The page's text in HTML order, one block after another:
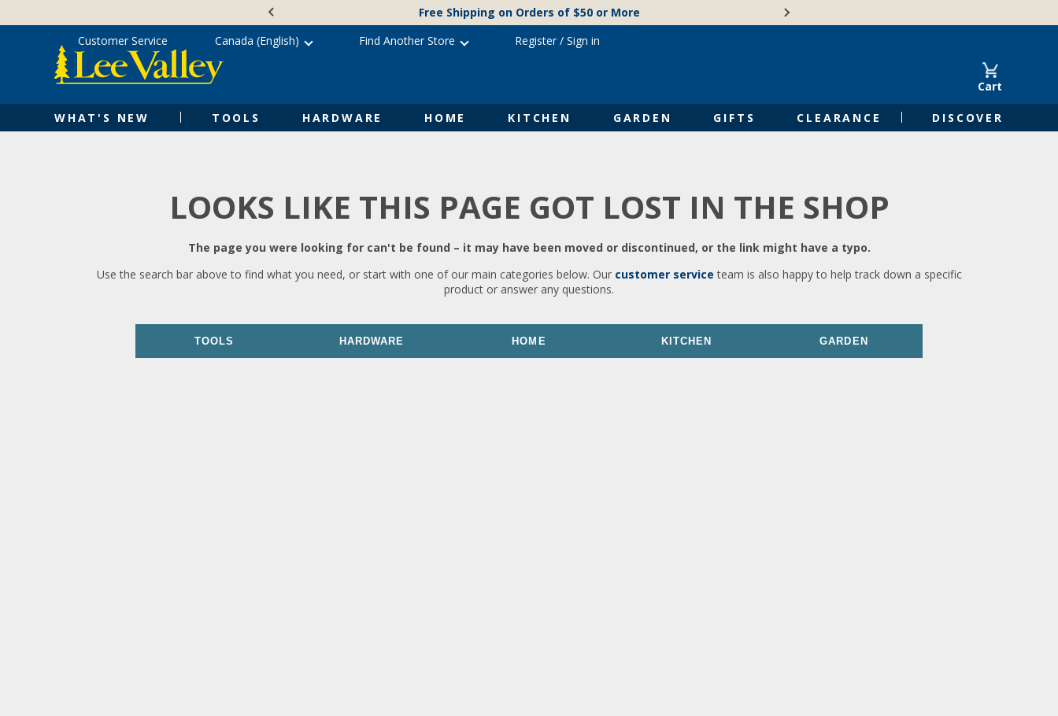
content
Free Shipping on Orders of $50 or More
Cart
WHAT'S NEW TOOLS HARDWARE HOME KITCHEN GARDEN GIFTS CLEARANCE DISCOVER
Customer Service Canada (English) Find Another Store Register/ Sign in
LOOKS LIKE THIS PAGE GOT LOST IN THE SHOP
The page you were looking for can't be found – it may have been moved or discontinued, or the link might have a typo.
Use the search bar above to find what you need, or start with one of our main categories below. Our customer service team is also happy to help track down a specific
product or answer any questions.
TOOLS HARDWARE HOME KITCHEN GARDEN